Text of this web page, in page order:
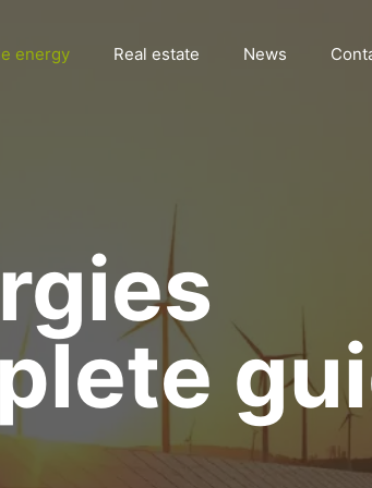
energy Real estate News